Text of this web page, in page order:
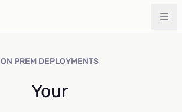
ON PREM DEPLOYMENTS
Your